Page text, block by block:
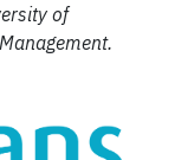
of